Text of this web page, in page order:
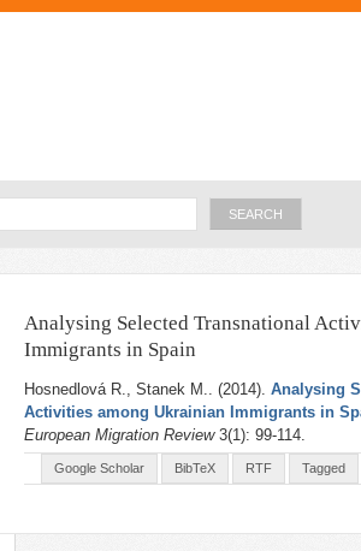
Skip to
Analysing Selected Transnational
Immigrants in Spain
Hosnedlová R., Stanek M.. (2014). Analysing
Activities among Ukrainian Immigrants in
European Migration Review 3(1): 99-114.
Google Scholar BibTeX RTF Tagged